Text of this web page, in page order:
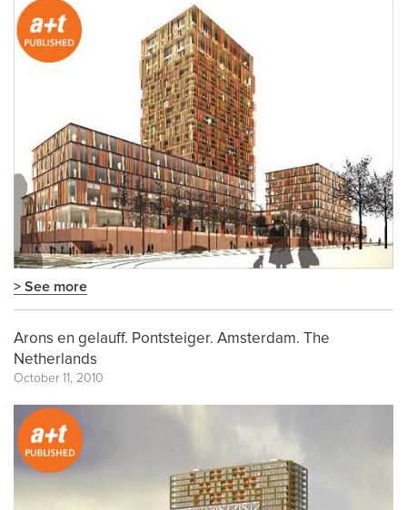
> See more
Arons en gelauff. Pontsteiger. Amsterdam. The
Netherlands
October 11, 2010